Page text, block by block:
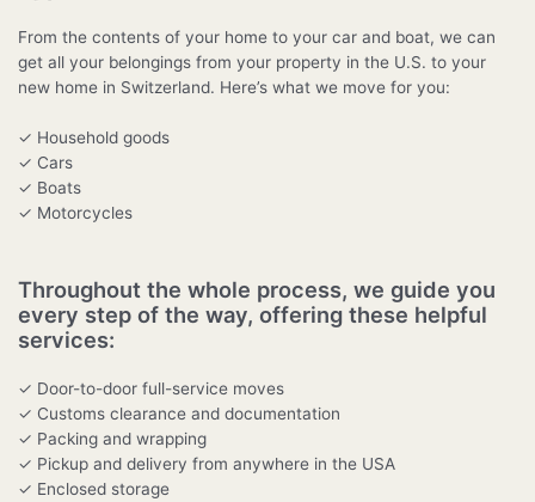
From the contents of your home to your car and boat, we can
get all your belongings from your property in the U.S. to your
new home in Switzerland. Here’s what we move for you:
✓ Household goods
✓ Cars
✓ Boats
✓ Motorcycles
Throughout the whole process, we guide you
every step of the way, offering these helpful
services:
✓ Door-to-door full-service moves
✓ Customs clearance and documentation
✓ Packing and wrapping
✓ Pickup and delivery from anywhere in the USA
✓ Enclosed storage